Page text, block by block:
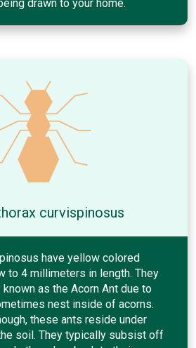
drawn to your home.
curvispinosus
have yellow colored
to 4 millimeters in length. They
as the Acorn Ant due to
nest inside of acorns.
these ants reside under
soil. They typically subsist off